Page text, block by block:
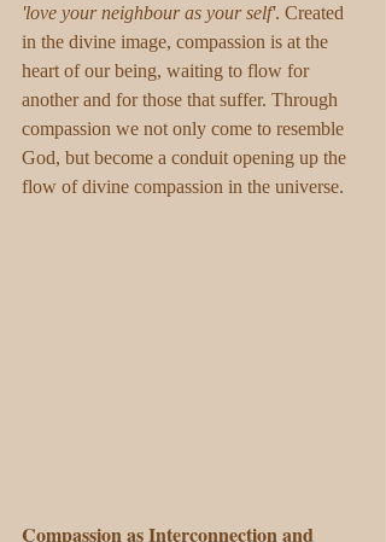
'love your neighbour as your self'. Created
in the divine image, compassion is at the
heart of our being, waiting to flow for
another and for those that suffer. Through
compassion we not only come to resemble
God, but become a conduit opening up the
flow of divine compassion in the universe.
Compassion as Interconnection and